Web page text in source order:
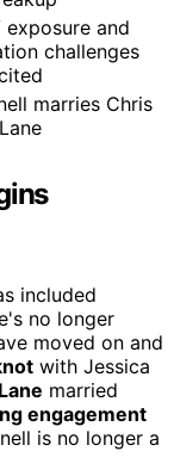
exposure and
challenges
marries Chris
Lane
included
no longer
moved on and
with Jessica
married
engagement
is no longer a